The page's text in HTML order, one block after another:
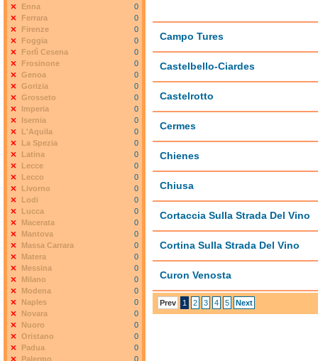
Campo Tures
Castelbello-Ciardes
Castelrotto
Cermes
Chienes
Chiusa
Cortaccia Sulla Strada Del Vino
Cortina Sulla Strada Del Vino
Curon Venosta
Prev 1 2 3 4 5 Next
Enna
0
Ferrara
0
Firenze
0
Foggia
0
Forlì Cesena
0
Frosinone
0
Genoa
0
Gorizia
0
Grosseto
0
Imperia
0
Isernia
0
L'Aquila
0
La Spezia
0
Latina
0
Lecce
0
Lecco
0
Livorno
0
Lodi
0
Lucca
0
Macerata
0
Mantova
0
Massa Carrara
0
Matera
0
Messina
0
Milano
0
Modena
0
Naples
0
Novara
0
Nuoro
0
Oristano
0
Padua
0
Palermo
0